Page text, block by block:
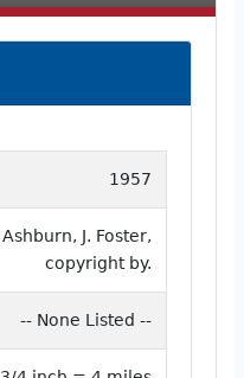
1957
Ashburn, J. Foster,
copyright by.
-- None Listed --